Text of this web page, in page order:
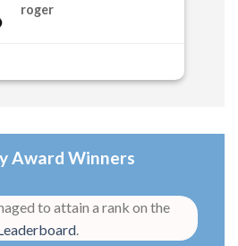
roger
Award Winners
to attain a rank on the